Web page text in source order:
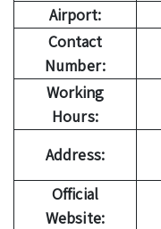
Airport:
Contact
Number:
Working
Hours:
Address:
Official
Website: